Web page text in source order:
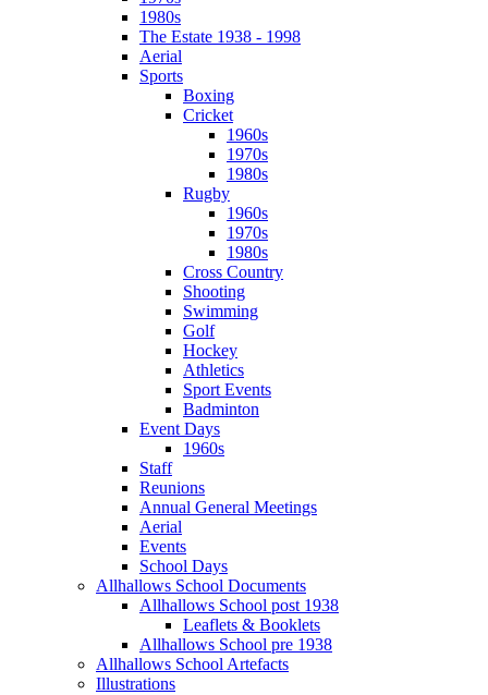
1980s
The Estate 1938 - 1998
Aerial
Sports
Boxing
Cricket
1960s
1970s
1980s
Rugby
1960s
1970s
1980s
Cross Country
Shooting
Swimming
Golf
Hockey
Athletics
Sport Events
Badminton
Event Days
1960s
Staff
Reunions
Annual General Meetings
Aerial
Events
School Days
Allhallows School Documents
Allhallows School post 1938
Leaflets & Booklets
Allhallows School pre 1938
Allhallows School Artefacts
Illustrations